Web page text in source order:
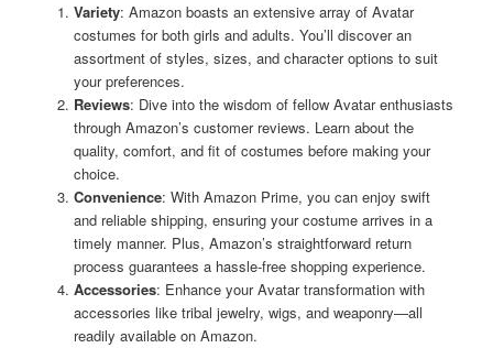
Variety: Amazon boasts an extensive array of Avatar
costumes for both girls and adults. You’ll discover an
assortment of styles, sizes, and character options to suit
your preferences.
Reviews: Dive into the wisdom of fellow Avatar enthusiasts
through Amazon’s customer reviews. Learn about the
quality, comfort, and fit of costumes before making your
choice.
Convenience: With Amazon Prime, you can enjoy swift
and reliable shipping, ensuring your costume arrives in a
timely manner. Plus, Amazon’s straightforward return
process guarantees a hassle-free shopping experience.
Accessories: Enhance your Avatar transformation with
accessories like tribal jewelry, wigs, and weaponry—all
readily available on Amazon.